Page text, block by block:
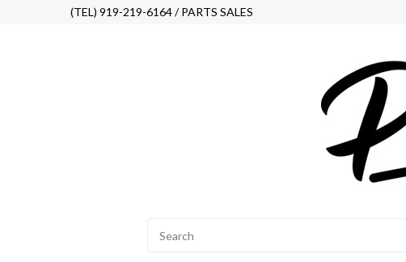
(TEL) 919-219-6164 / PARTS SALES